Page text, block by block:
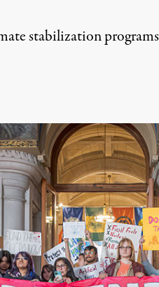
stabilization